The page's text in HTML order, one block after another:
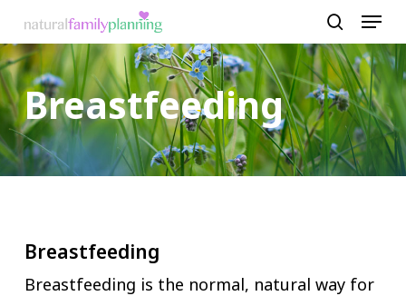
to
main
content
search
Menu
Breastfeeding
Breastfeeding
Breastfeeding is the normal, natural way for
Close
Menu